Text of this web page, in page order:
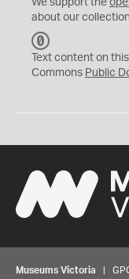
We support the
about our
C
0
Text content on
Commons Public
Museums Victoria |